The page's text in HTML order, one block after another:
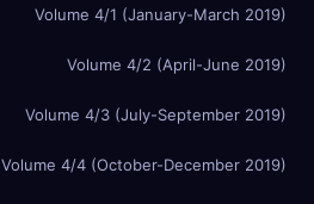
Volume 4/1 (January-March 2019)
Volume 4/2 (April-June 2019)
Volume 4/3 (July-September 2019)
Volume 4/4 (October-December 2019)